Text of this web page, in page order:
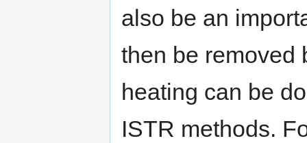
also be an
then be removed
heating can be
ISTR methods.